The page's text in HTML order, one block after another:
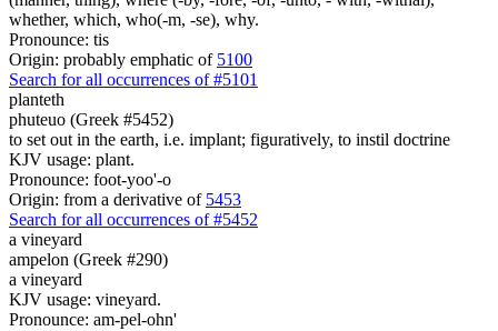
whether, which, who(-m, -se), why.
Pronounce: tis
Origin: probably emphatic of 5100
Search for all occurrences of #5101
planteth
phuteuo (Greek #5452)
to set out in the earth, i.e. implant; figuratively, to instil doctrine
KJV usage: plant.
Pronounce: foot-yoo'-o
Origin: from a derivative of 5453
Search for all occurrences of #5452
a vineyard
ampelon (Greek #290)
a vineyard
KJV usage: vineyard.
Pronounce: am-pel-ohn'